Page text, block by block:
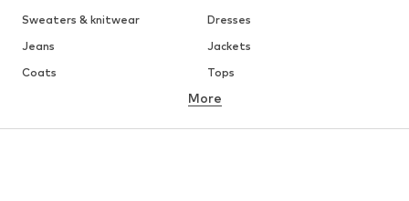
Sweaters & knitwear
Dresses
Jeans
Jackets
Coats
Tops
Underwear
Skirts
Blouses & tunics
More